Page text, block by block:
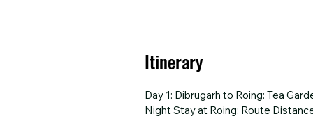
Itinerary
Day 1: Dibrugarh to Roing: Tea
Night Stay at Roing; Route